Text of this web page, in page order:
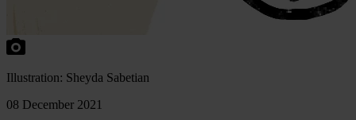
Illustration: Sheyda Sabetian
08 December 2021